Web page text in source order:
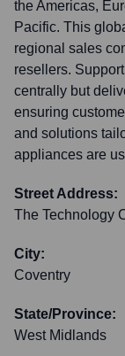
the Americas,
Pacific. This
regional sales
resellers.
centrally but
ensuring
and solutions
appliances are
Street Address:
The Technology
City:
Coventry
State/Province:
West Midlands